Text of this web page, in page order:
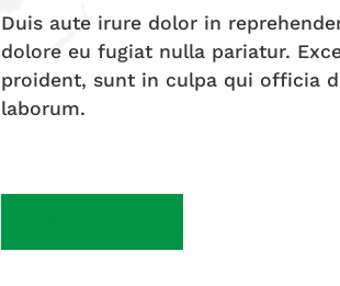
Duis aute irure dolor in
dolore eu fugiat nulla pariatur.
proident, sunt in culpa qui officia
laborum.